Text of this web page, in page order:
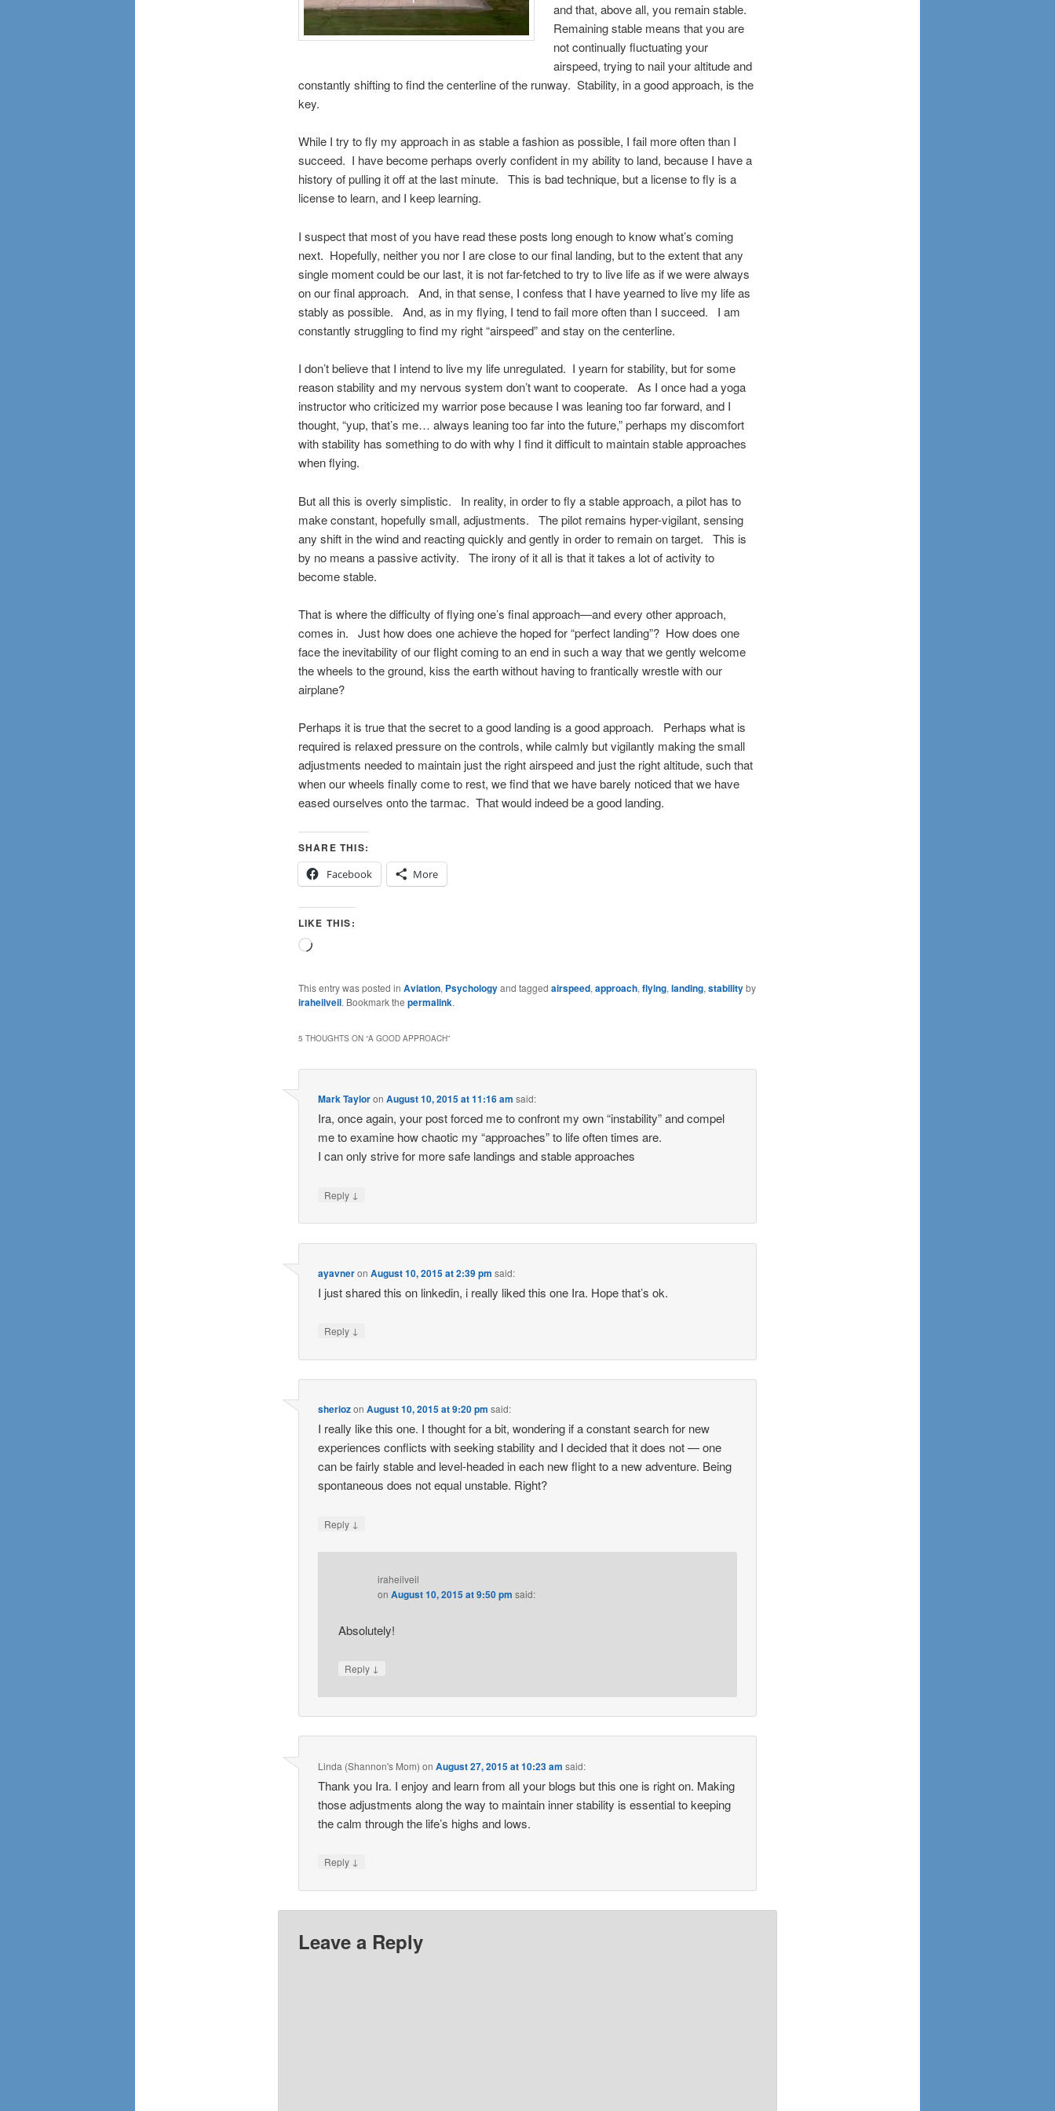
and that, above all, you remain stable.
Remaining stable means that you are
not continually fluctuating your
airspeed, trying to nail your altitude and
constantly shifting to find the centerline of the runway. Stability, in a good approach, is the
key.
While I try to fly my approach in as stable a fashion as possible, I fail more often than I
succeed. I have become perhaps overly confident in my ability to land, because I have a
history of pulling it off at the last minute. This is bad technique, but a license to fly is a
license to learn, and I keep learning.
I suspect that most of you have read these posts long enough to know what’s coming
next. Hopefully, neither you nor I are close to our final landing, but to the extent that any
single moment could be our last, it is not far-fetched to try to live life as if we were always
on our final approach. And, in that sense, I confess that I have yearned to live my life as
stably as possible. And, as in my flying, I tend to fail more often than I succeed. I am
constantly struggling to find my right “airspeed” and stay on the centerline.
I don’t believe that I intend to live my life unregulated. I yearn for stability, but for some
reason stability and my nervous system don’t want to cooperate. As I once had a yoga
instructor who criticized my warrior pose because I was leaning too far forward, and I
thought, “yup, that’s me… always leaning too far into the future,” perhaps my discomfort
with stability has something to do with why I find it difficult to maintain stable approaches
when flying.
But all this is overly simplistic. In reality, in order to fly a stable approach, a pilot has to
make constant, hopefully small, adjustments. The pilot remains hyper-vigilant, sensing
any shift in the wind and reacting quickly and gently in order to remain on target. This is
by no means a passive activity. The irony of it all is that it takes a lot of activity to
become stable.
That is where the difficulty of flying one’s final approach—and every other approach,
comes in. Just how does one achieve the hoped for “perfect landing”? How does one
face the inevitability of our flight coming to an end in such a way that we gently welcome
the wheels to the ground, kiss the earth without having to frantically wrestle with our
airplane?
Perhaps it is true that the secret to a good landing is a good approach. Perhaps what is
required is relaxed pressure on the controls, while calmly but vigilantly making the small
adjustments needed to maintain just the right airspeed and just the right altitude, such that
when our wheels finally come to rest, we find that we have barely noticed that we have
eased ourselves onto the tarmac. That would indeed be a good landing.
SHARE THIS:
Facebook
More
LIKE THIS:
Loading…
This entry was posted in Aviation, Psychologyand tagged airspeed, approach, flying, landing, stabilityby
iraheilveil. Bookmark the permalink.
5 THOUGHTS ON “A GOOD APPROACH”
Mark TayloronAugust 10, 2015 at 11:16 am said:
Ira, once again, your post forced me to confront my own “instability” and compel
me to examine how chaotic my “approaches” to life often times are.
I can only strive for more safe landings and stable approaches
Reply ↓
ayavneronAugust 10, 2015 at 2:39 pm said:
I just shared this on linkedin, i really liked this one Ira. Hope that’s ok.
Reply ↓
sheriozonAugust 10, 2015 at 9:20 pm said:
I really like this one. I thought for a bit, wondering if a constant search for new
experiences conflicts with seeking stability and I decided that it does not — one
can be fairly stable and level-headed in each new flight to a new adventure. Being
spontaneous does not equal unstable. Right?
Reply ↓
iraheilveil
on August 10, 2015 at 9:50 pm said:
Absolutely!
Reply ↓
Linda (Shannon's Mom) onAugust 27, 2015 at 10:23 am said:
Thank you Ira. I enjoy and learn from all your blogs but this one is right on. Making
those adjustments along the way to maintain inner stability is essential to keeping
the calm through the life’s highs and lows.
Reply ↓
Leave a Reply